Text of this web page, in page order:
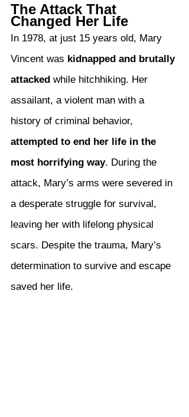
The Attack That
Changed Her Life
In 1978, at just 15 years old, Mary
Vincent was kidnapped and brutally
attacked while hitchhiking. Her
assailant, a violent man with a
history of criminal behavior,
attempted to end her life in the
most horrifying way. During the
attack, Mary’s arms were severed in
a desperate struggle for survival,
leaving her with lifelong physical
scars. Despite the trauma, Mary’s
determination to survive and escape
saved her life.